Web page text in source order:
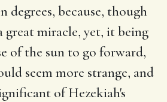
degrees, because, though
great miracle, yet, it being
of the sun to go forward,
seem more strange, and
of Hezekiah's